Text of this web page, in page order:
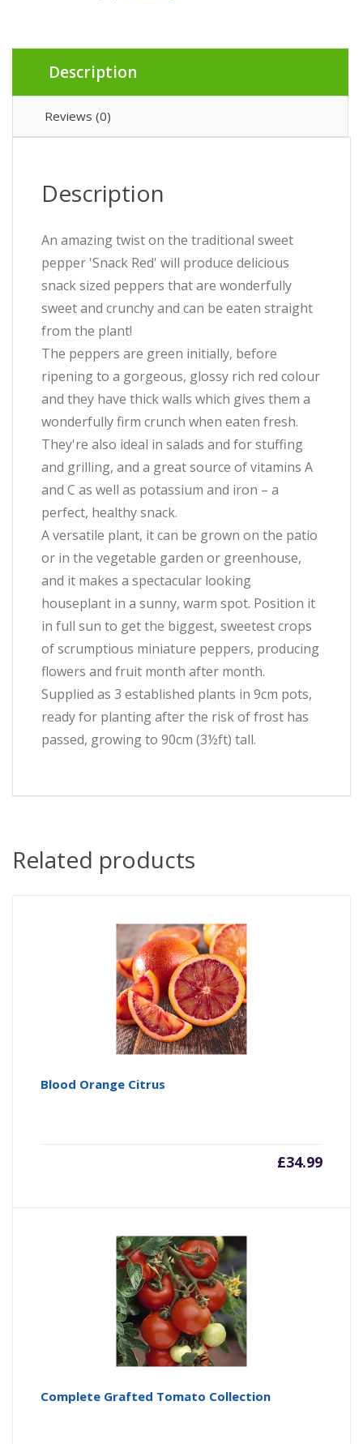
Description
Reviews (0)
Description
An amazing twist on the traditional sweet
pepper 'Snack Red' will produce delicious
snack sized peppers that are wonderfully
sweet and crunchy and can be eaten straight
from the plant!
The peppers are green initially, before
ripening to a gorgeous, glossy rich red colour
and they have thick walls which gives them a
wonderfully firm crunch when eaten fresh.
They're also ideal in salads and for stuffing
and grilling, and a great source of vitamins A
and C as well as potassium and iron – a
perfect, healthy snack.
A versatile plant, it can be grown on the patio
or in the vegetable garden or greenhouse,
and it makes a spectacular looking
houseplant in a sunny, warm spot. Position it
in full sun to get the biggest, sweetest crops
of scrumptious miniature peppers, producing
flowers and fruit month after month.
Supplied as 3 established plants in 9cm pots,
ready for planting after the risk of frost has
passed, growing to 90cm (3½ft) tall.
Related products
Blood Orange Citrus
£34.99
Complete Grafted Tomato Collection